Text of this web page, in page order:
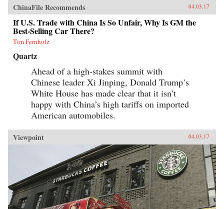
ChinaFile Recommends 04.03.17
If U.S. Trade with China Is So Unfair, Why Is GM the
Best-Selling Car There?
Tim Fernholz
Quartz
Ahead of a high-stakes summit with
Chinese leader Xi Jinping, Donald Trump’s
White House has made clear that it isn’t
happy with China’s high tariffs on imported
American automobiles.
Viewpoint 04.03.17